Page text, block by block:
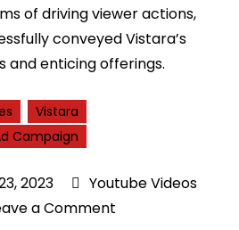
of driving viewer actions,
conveyed Vistara’s
and enticing offerings.
Vistara
Campaign
2023
Youtube Videos
a Comment